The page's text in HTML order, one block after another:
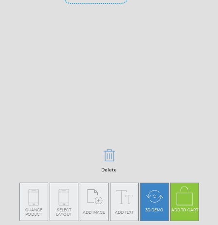
Delete
CHANGE
PODUCT
SELECT
LAYOUT
ADD IMAGE ADD TEXT 3D DEMO ADD TO CART